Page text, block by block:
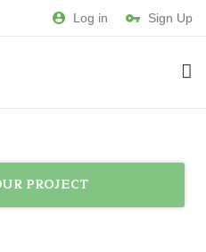
Log in Sign Up
PROJECT